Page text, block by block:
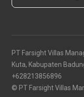
PT Farsight Villas
Kuta, Kabupaten
+628213856896
© PT Farsight Villas